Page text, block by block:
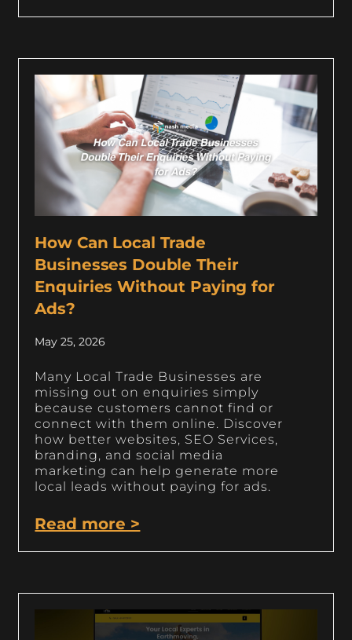
How Can Local Trade
Businesses Double Their
Enquiries Without Paying for
Ads?
May 25, 2026
Many Local Trade Businesses are
missing out on enquiries simply
because customers cannot find or
connect with them online. Discover
how better websites, SEO Services,
branding, and social media
marketing can help generate more
local leads without paying for ads.
Read more >